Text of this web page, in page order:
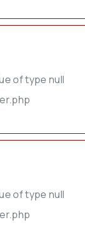
of type null
of type null